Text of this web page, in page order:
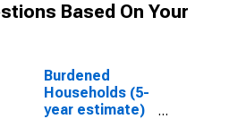
Based On Your
Burdened
Households (5-
year estimate)